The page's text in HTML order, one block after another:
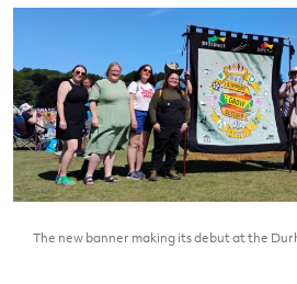
The new banner making its debut at the